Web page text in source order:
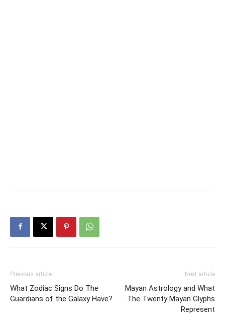
Previous article
What Zodiac Signs Do The
Guardians of the Galaxy Have?
Next article
Mayan Astrology and What
The Twenty Mayan Glyphs
Represent